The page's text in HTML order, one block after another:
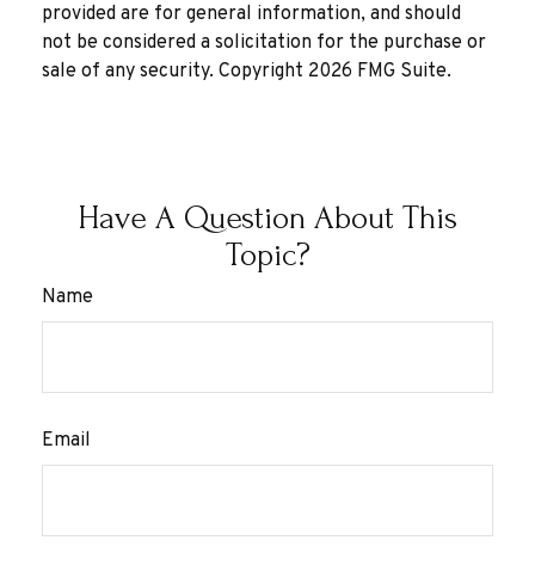
provided are for general information, and should
not be considered a solicitation for the purchase or
sale of any security. Copyright 2026 FMG Suite.
Have A Question About This
Topic?
Name
Email